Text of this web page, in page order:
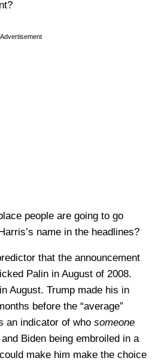
Advertisement
people are going to go
name in the headlines?
that the announcement
Palin in August of 2008.
August. Trump made his in
before the “average”
an indicator of who someone
Biden being embroiled in a
make him make the choice